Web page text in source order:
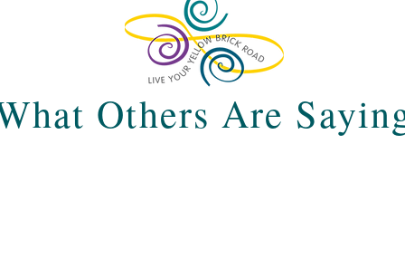
Others Are